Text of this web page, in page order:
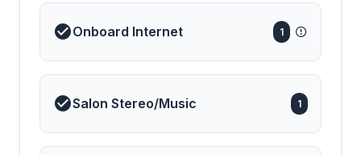
Onboard Internet 1
Salon Stereo/Music 1